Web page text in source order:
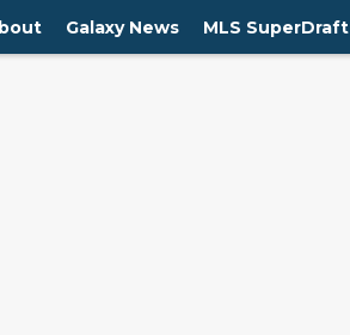
Galaxy News MLS SuperDraft